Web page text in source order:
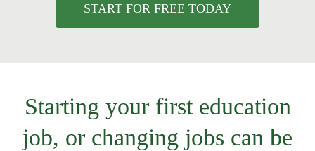
START FOR FREE TODAY
Starting your first education
job, or changing jobs can be